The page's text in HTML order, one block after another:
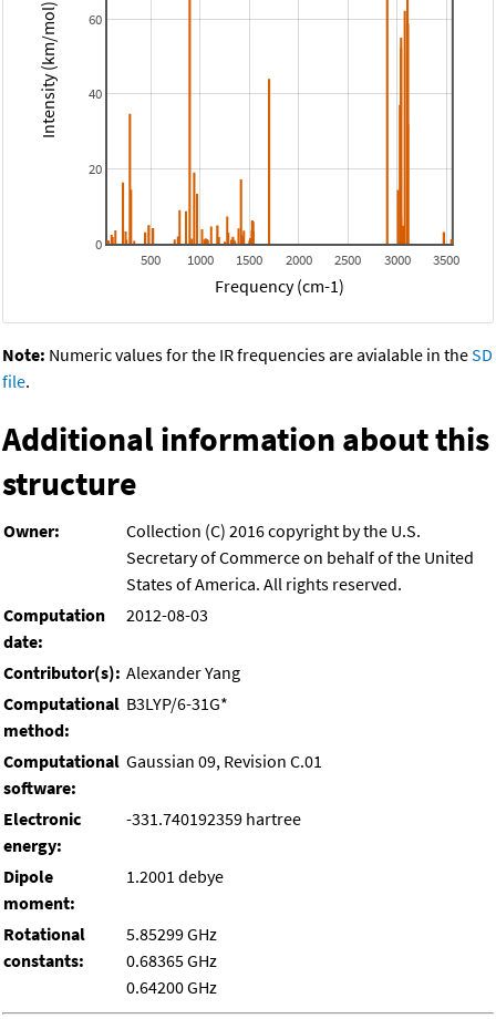
500 1000 1500 2000 2500 3000 3500
0
20
40
60
Frequency (cm-1)
Intensity (km/mol)
Note: Numeric values for the IR frequencies are avialable in theSD
file.
Additional information about this
structure
Owner:
Collection (C) 2016 copyright by the U.S.
Secretary of Commerce on behalf of the United
States of America. All rights reserved.
Computation
date:
2012-08-03
Contributor(s): Alexander Yang
Computational
method:
B3LYP/6-31G*
Computational
software:
Gaussian 09, Revision C.01
Electronic
energy:
-331.740192359 hartree
Dipole
moment:
1.2001 debye
Rotational
constants:
5.85299 GHz
0.68365 GHz
0.64200 GHz